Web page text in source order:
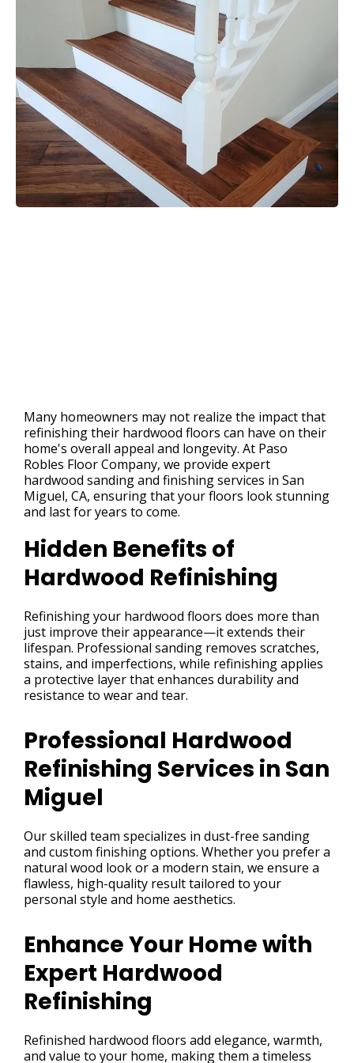
Many homeowners may not realize the impact that
refinishing their hardwood floors can have on their
home's overall appeal and longevity. At Paso
Robles Floor Company, we provide expert
hardwood sanding and finishing services in San
Miguel, CA, ensuring that your floors look stunning
and last for years to come.
Hidden Benefits of
Hardwood Refinishing
Refinishing your hardwood floors does more than
just improve their appearance—it extends their
lifespan. Professional sanding removes scratches,
stains, and imperfections, while refinishing applies
a protective layer that enhances durability and
resistance to wear and tear.
Professional Hardwood
Refinishing Services in San
Miguel
Our skilled team specializes in dust-free sanding
and custom finishing options. Whether you prefer a
natural wood look or a modern stain, we ensure a
flawless, high-quality result tailored to your
personal style and home aesthetics.
Enhance Your Home with
Expert Hardwood
Refinishing
Refinished hardwood floors add elegance, warmth,
and value to your home, making them a timeless